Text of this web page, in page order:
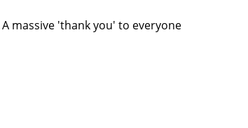
massive 'thank you' to everyone